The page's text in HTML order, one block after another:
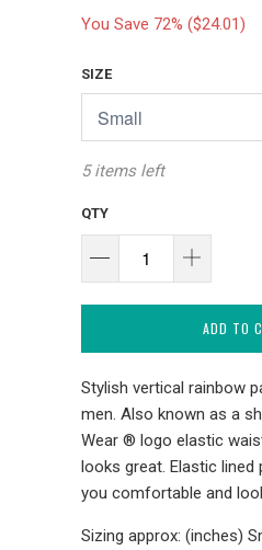
You Save 72% ($24.01)
SIZE
5 items left
QTY
ADD TO
Stylish vertical rainbow
men. Also known as a
Wear ® logo elastic
looks great. Elastic
you comfortable and
Sizing approx: (inches)